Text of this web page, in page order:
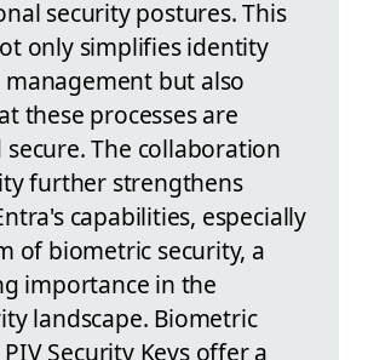
security postures. This
only simplifies identity
management but also
these processes are
The collaboration
further strengthens
capabilities, especially
of biometric security, a
importance in the
landscape. Biometric
Security Keys offer a